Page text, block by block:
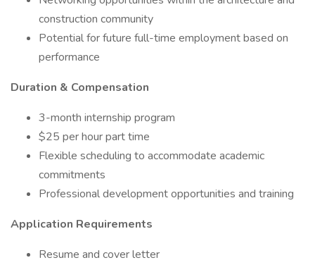
construction community
Potential for future full-time employment based on
performance
Duration & Compensation
3-month internship program
$25 per hour part time
Flexible scheduling to accommodate academic
commitments
Professional development opportunities and training
Application Requirements
Resume and cover letter